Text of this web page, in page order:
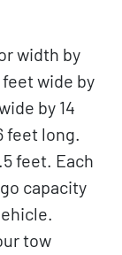
width by
wide by
by 14
feet long.
feet. Each
capacity
tow